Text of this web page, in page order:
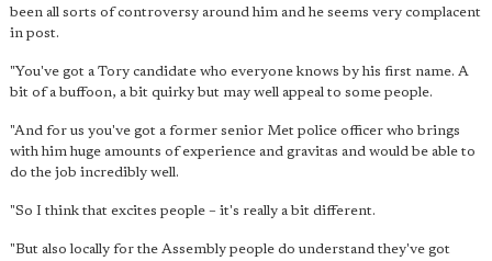
been all sorts of controversy around him and he seems very complacent
in post.
"You've got a Tory candidate who everyone knows by his first name. A
bit of a buffoon, a bit quirky but may well appeal to some people.
"And for us you've got a former senior Met police officer who brings
with him huge amounts of experience and gravitas and would be able to
do the job incredibly well.
"So I think that excites people – it's really a bit different.
"But also locally for the Assembly people do understand they've got